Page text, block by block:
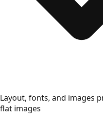
Layout, fonts, and images
flat images